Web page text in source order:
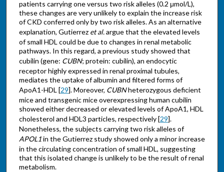
patients carrying one versus two risk alleles (0.2 μmol/L),
these changes are very unlikely to explain the increase risk
of CKD conferred only by two risk alleles. As an alternative
explanation, Gutierrez et al.argue that the elevated levels
of small HDL could be due to changes in renal metabolic
pathways. In this regard, a previous study showed that
cubilin (gene: CUBN; protein: cubilin), an endocytic
receptor highly expressed in renal proximal tubules,
mediates the uptake of albumin and filtered forms of
ApoA1-HDL [29]. Moreover, CUBNheterozygous deficient
mice and transgenic mice overexpressing human cubilin
showed either decreased or elevated levels of ApoA1, HDL
cholesterol and HDL3 particles, respectively [29].
Nonetheless, the subjects carrying two risk alleles of
APOL1in the Gutierrez study showed only a minor increase
in the circulating concentration of small HDL, suggesting
that this isolated change is unlikely to be the result of renal
metabolism.